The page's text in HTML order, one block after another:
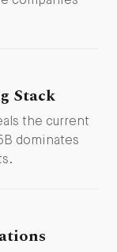
Stack
the current
dominates